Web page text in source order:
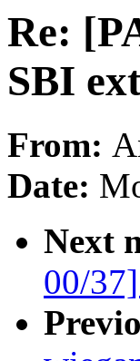
Re:
SBI
From:
Date:
Next
00/